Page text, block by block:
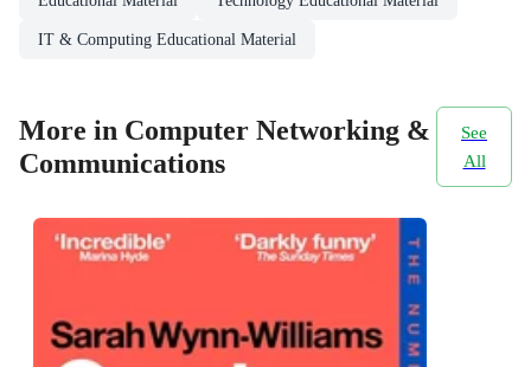
IT & Computing Educational Material
More in Computer Networking &
Communications
See
All